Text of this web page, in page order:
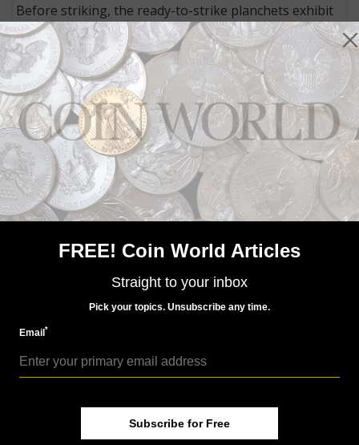
Before striking, the ready-to-strike planchets exhibit
prooflike surfaces.
Only the Uncirculated version is offered directly to
collectors. The bullion version is distributed through
the Mint's network of authorized purchasers who
offer a two-way market in the bullion coins.
MORE RELATED ARTICLES
Sep 23, 2015, 10 AM
Five Ounce Silver Bombay Hook coins ready for sale
FREE! Coin World Articles
Straight to your inbox
Pick your topics. Unsubscribe any time.
Email*
Subscribe for Free